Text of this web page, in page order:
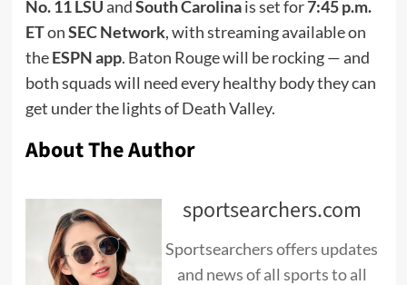
No. 11 LSUandSouth Carolinais set for7:45 p.m.
ETonSEC Network, with streaming available on
theESPN app. Baton Rouge will be rocking — and
both squads will need every healthy body they can
get under the lights of Death Valley.
About The Author
sportsearchers.com
Sportsearchers offers updates
and news of all sports to all